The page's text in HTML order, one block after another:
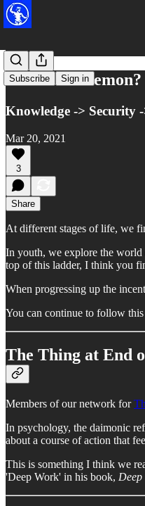
Subscribe Sign in
What's a Daemon?
Knowledge -> Security
Mar 20, 2021
3
Share
At different stages of life, we
In youth, we explore the world
top of this ladder, I think you
When progressing up the
You can continue to follow
The Thing at End
Members of our network for
In psychology, the daimonic
about a course of action that
This is something I think we
'Deep Work' in his book, Deep